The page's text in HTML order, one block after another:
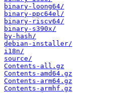
binary-loong64/
binary-ppc64el/
binary-riscv64/
binary-s390x/
by-hash/
debian-installer/
i18n/
source/
Contents-all.gz
Contents-amd64.gz
Contents-arm64.gz
Contents-armhf.gz